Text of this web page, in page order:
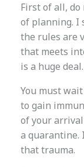
First of all,
of planning. I
the rules are
that meets
is a huge
You must
to gain
of your
a quarantine.
that trauma.